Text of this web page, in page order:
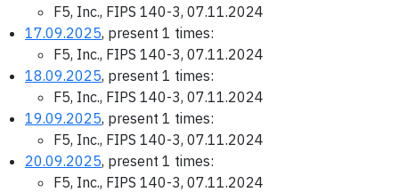
F5, Inc., FIPS 140-3, 07.11.2024
17.09.2025, present 1 times:
F5, Inc., FIPS 140-3, 07.11.2024
18.09.2025, present 1 times:
F5, Inc., FIPS 140-3, 07.11.2024
19.09.2025, present 1 times:
F5, Inc., FIPS 140-3, 07.11.2024
20.09.2025, present 1 times:
F5, Inc., FIPS 140-3, 07.11.2024